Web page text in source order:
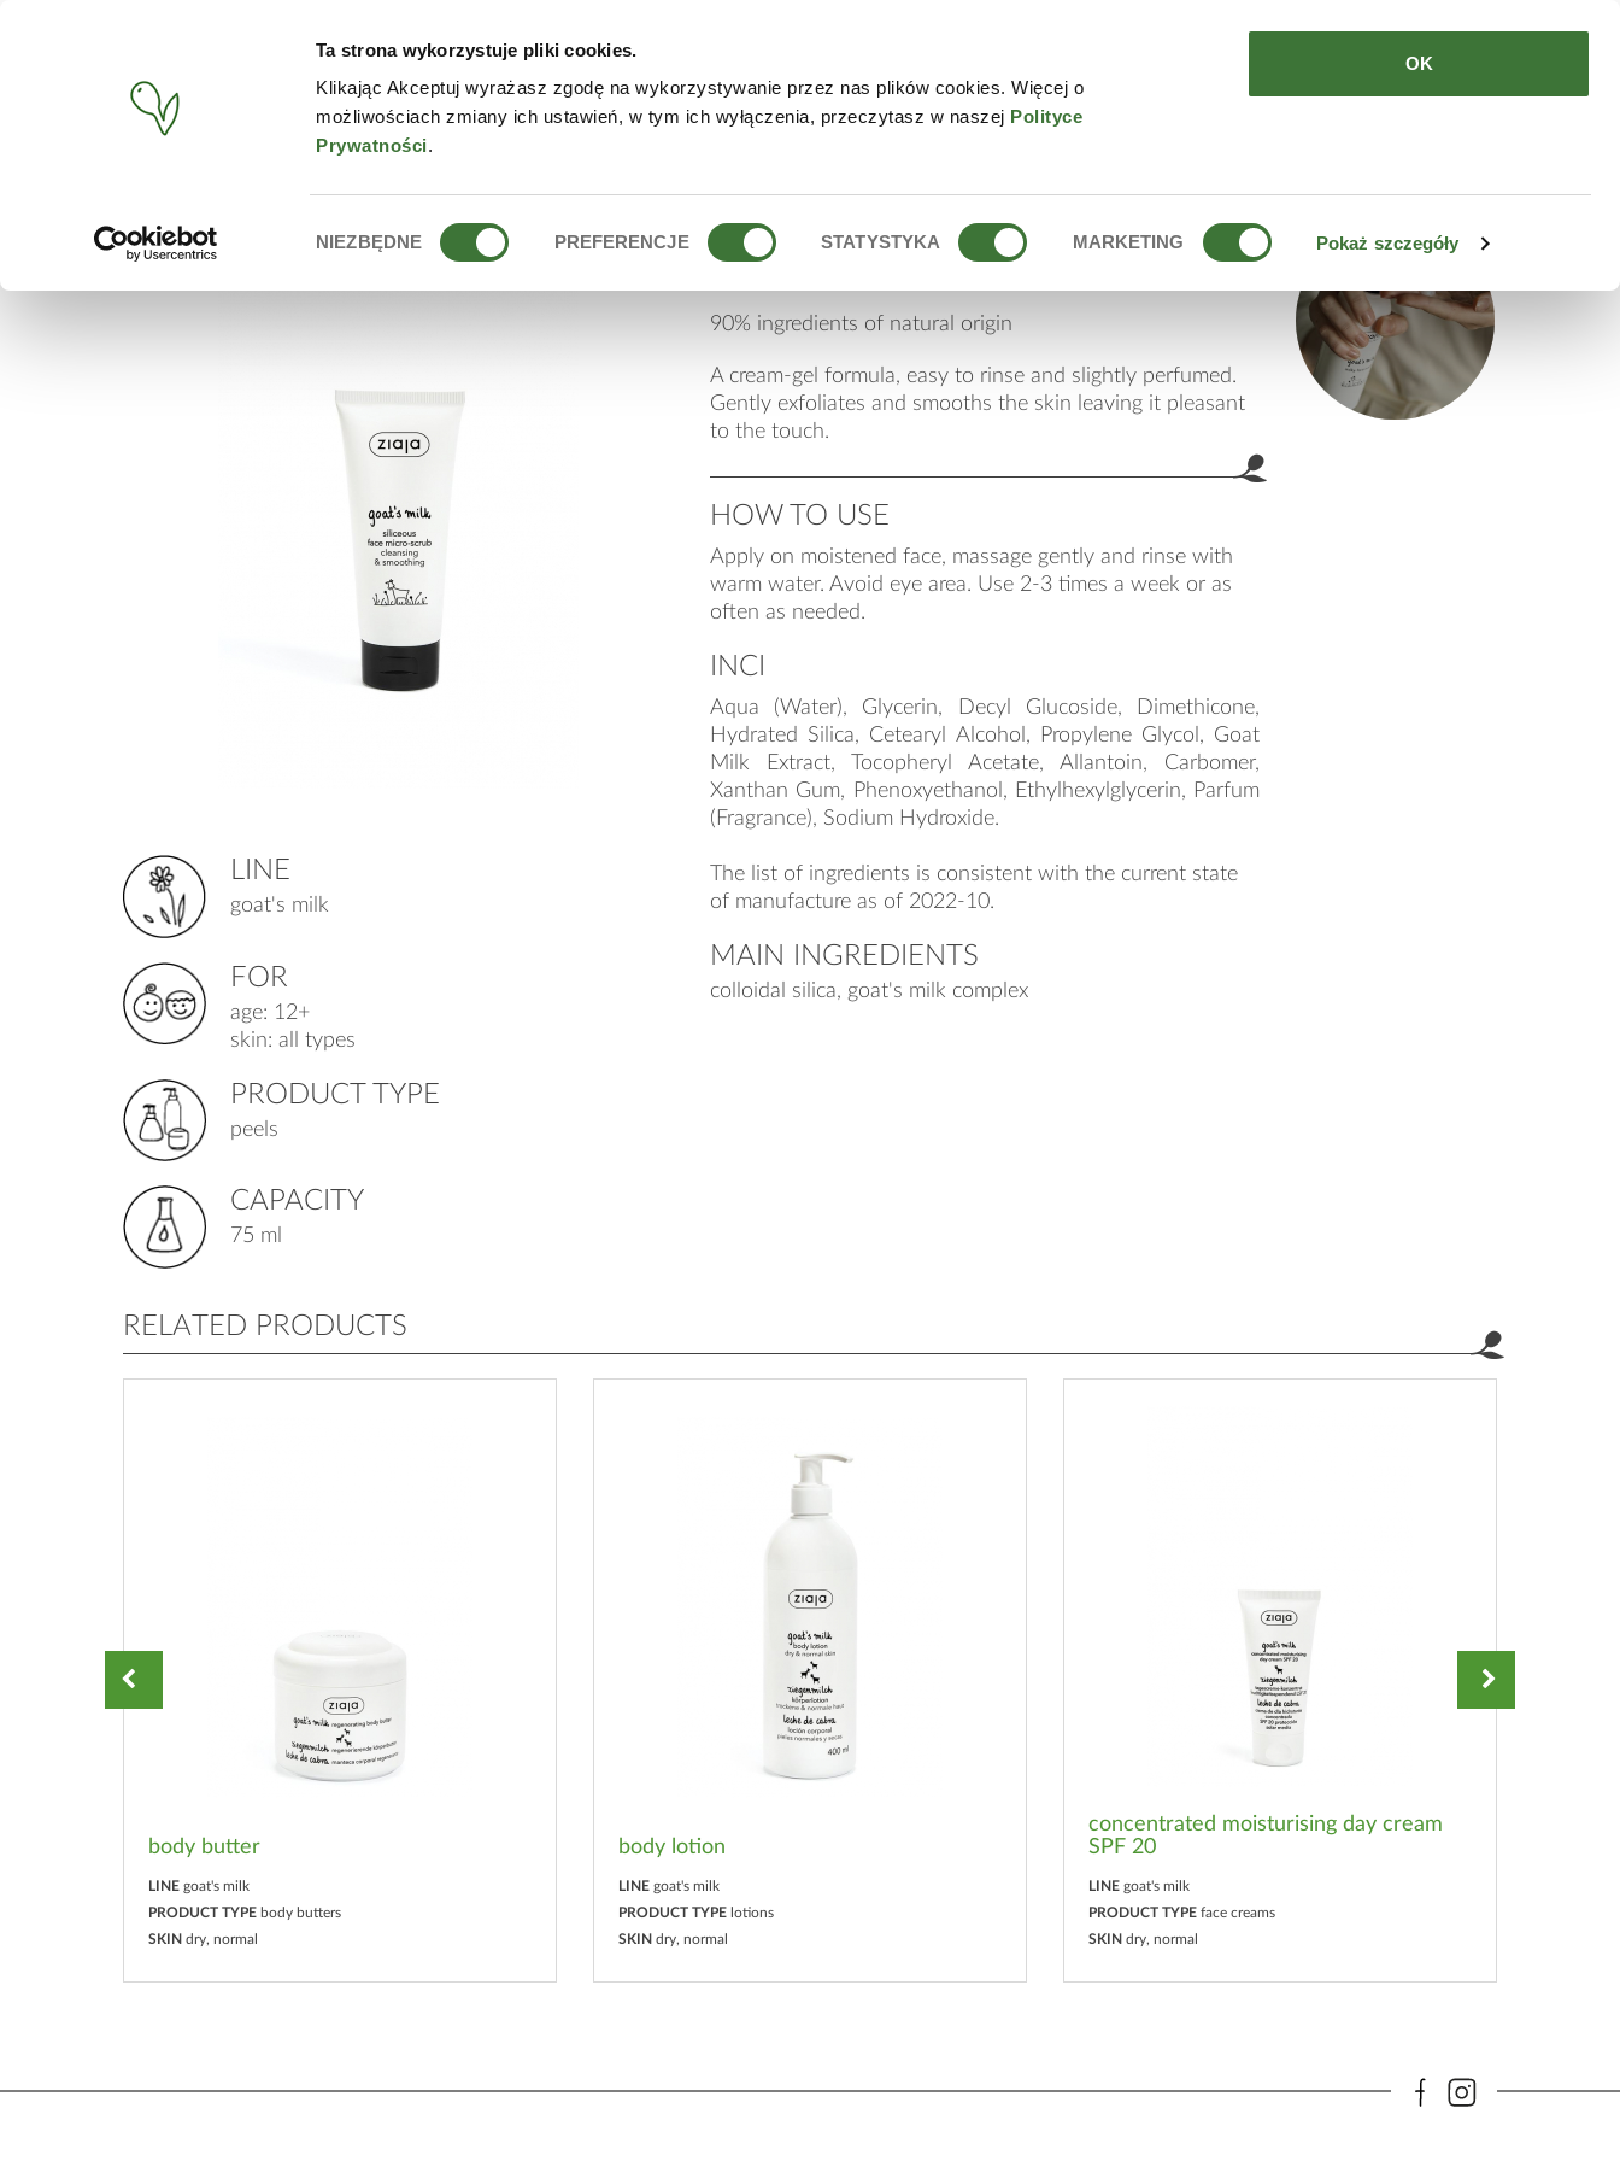
Ta strona wykorzystuje pliki cookies.
Klikając Akceptuj wyrażasz zgodę na wykorzystywanie przez nas plików cookies. Więcej o
możliwościach zmiany ich ustawień, w tym ich wyłączenia, przeczytasz w naszej Polityce
Prywatności.
zgody
NIEZBĘDNE PREFERENCJE STATYSTYKA MARKETING Pokaż szczegóły
OK
PRODUCTS CONTACT
START / SILICEOUS MICRO-SCRUB
LINE
goat's milk
FOR
age: 12+
skin: all types
PRODUCT TYPE
peels
CAPACITY
75 ml
siliceous micro-scrub
90% ingredients of natural origin
A cream-gel formula, easy to rinse and slightly perfumed.
Gently exfoliates and smooths the skin leaving it pleasant
to the touch.
HOW TO USE
Apply on moistened face, massage gently and rinse with
warm water. Avoid eye area. Use 2-3 times a week or as
often as needed.
INCI
Aqua (Water), Glycerin, Decyl Glucoside, Dimethicone,
Hydrated Silica, Cetearyl Alcohol, Propylene Glycol, Goat
Milk Extract, Tocopheryl Acetate, Allantoin, Carbomer,
Xanthan Gum, Phenoxyethanol, Ethylhexylglycerin, Parfum
(Fragrance), Sodium Hydroxide.
The list of ingredients is consistent with the current state
of manufacture as of 2022-10.
MAIN INGREDIENTS
colloidal silica, goat's milk complex
RELATED PRODUCTS
body butter
LINE goat's milk
PRODUCT TYPE body butters
SKIN dry, normal
body lotion
LINE goat's milk
PRODUCT TYPE lotions
SKIN dry, normal
concentrated moisturising day cream
SPF 20
LINE goat's milk
PRODUCT TYPE face creams
SKIN dry, normal